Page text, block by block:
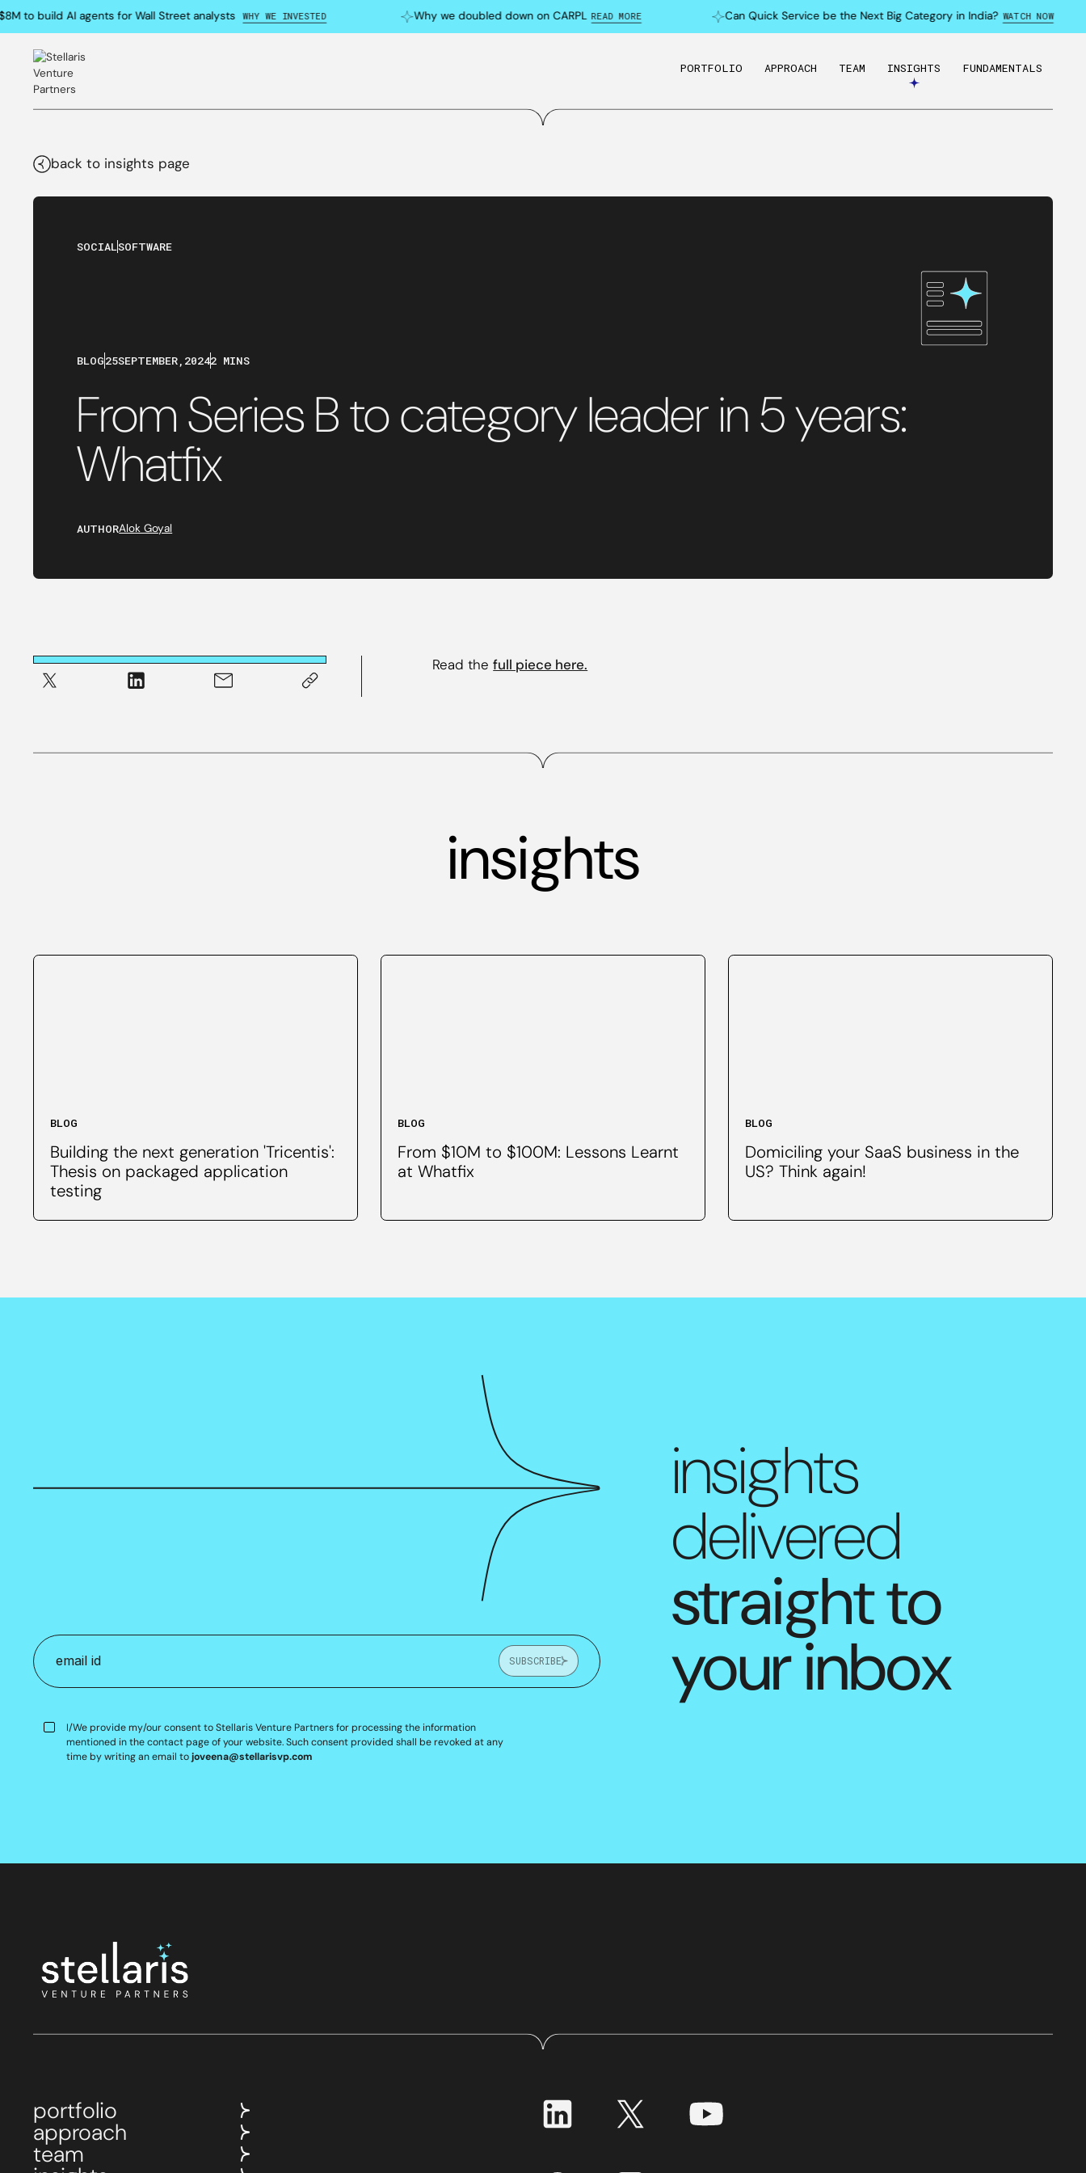
to build AI agents for Wall Street analysts WHY WE INVESTED Why we doubled down on CARPL READ MORE Can Quick Service be the Next Big Category in India? WATCH NOW
PORTFOLIO APPROACH TEAM INSIGHTS FUNDAMENTALS
back to insights page
SOCIALSOFTWARE
BLOG25SEPTEMBER, 20242 MINS
From Series B to category leader in 5 years:
Whatfix
AUTHORAlok Goyal
Read thefull piece here.
insights
BLOG
Building the next generation 'Tricentis':
Thesis on packaged application
testing
BLOG
From $10M to $100M: Lessons Learnt
at Whatfix
BLOG
Domiciling your SaaS business in the
US? Think again!
insights
delivered
straight to
your inbox
SUBSCRIBE
I/We provide my/our consent to Stellaris Venture Partners for processing the information
mentioned in the contact page of your website. Such consent provided shall be revoked at any
time by writing an email tojoveena@stellarisvp.com
portfolio
approach
team